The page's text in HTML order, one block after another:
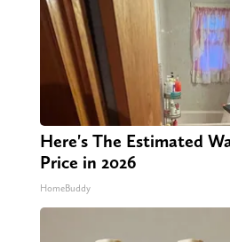
Here's The Estimated
Price in 2026
HomeBuddy